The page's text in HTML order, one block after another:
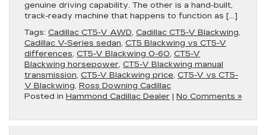
genuine driving capability. The other is a hand-built,
track-ready machine that happens to function as […]
Tags: Cadillac CT5-V AWD, Cadillac CT5-V Blackwing,
Cadillac V-Series sedan, CT5 Blackwing vs CT5-V
differences, CT5-V Blackwing 0-60, CT5-V
Blackwing horsepower, CT5-V Blackwing manual
transmission, CT5-V Blackwing price, CT5-V vs CT5-
V Blackwing, Ross Downing Cadillac
Posted in Hammond Cadillac Dealer | No Comments »